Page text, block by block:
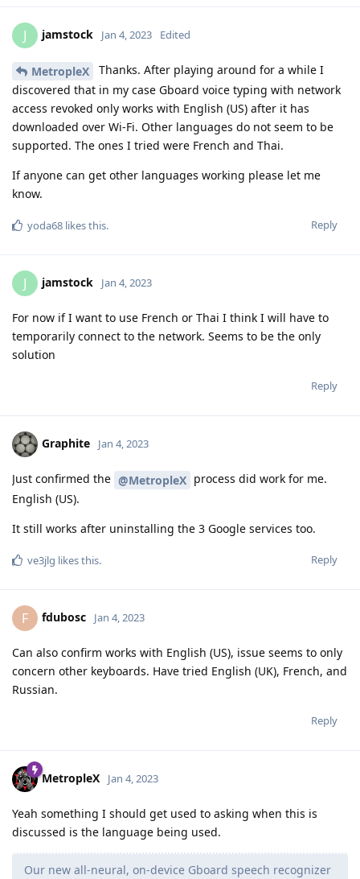
J jamstock Jan 4, 2023 Edited
MetropleX
Thanks. After playing around for a while I
discovered that in my case Gboard voice typing with network
access revoked only works with English (US) after it has
downloaded over Wi-Fi. Other languages do not seem to be
supported. The ones I tried were French and Thai.
If anyone can get other languages working please let me
know.
Reply
yoda68 likes this.
J jamstock Jan 4, 2023
For now if I want to use French or Thai I think I will have to
temporarily connect to the network. Seems to be the only
solution
Reply
Graphite Jan 4, 2023
Just confirmed the @MetropleX process did work for me.
English (US).
It still works after uninstalling the 3 Google services too.
Reply
ve3jlg likes this.
F fdubosc Jan 4, 2023
Can also confirm works with English (US), issue seems to only
concern other keyboards. Have tried English (UK), French, and
Russian.
Reply
MetropleX Jan 4, 2023
Yeah something I should get used to asking when this is
discussed is the language being used.
Our new all-neural, on-device Gboard speech recognizer